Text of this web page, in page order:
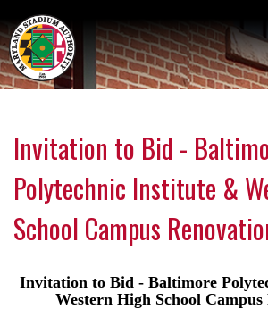
to
main
content
Invitation to Bid -
Polytechnic Institute &
School Campus
Invitation to Bid - Baltimore
Western High School Campus